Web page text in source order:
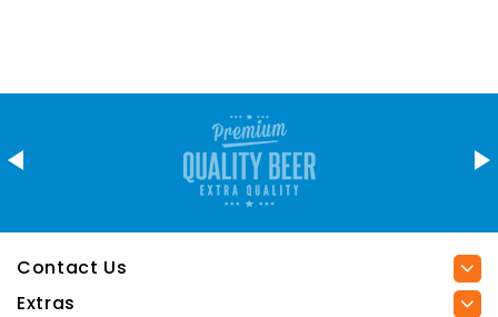
Contact Us
Extras